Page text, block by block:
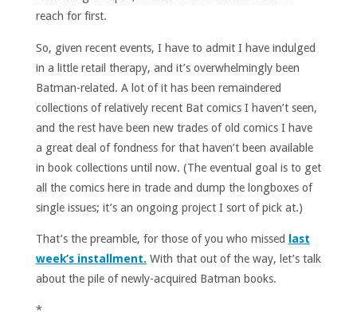
reach for first.
So, given recent events, I have to admit I have indulged
in a little retail therapy, and it’s overwhelmingly been
Batman-related. A lot of it has been remaindered
collections of relatively recent Bat comics I haven’t seen,
and the rest have been new trades of old comics I have
a great deal of fondness for that haven’t been available
in book collections until now. (The eventual goal is to get
all the comics here in trade and dump the longboxes of
single issues; it’s an ongoing project I sort of pick at.)
That’s the preamble, for those of you who missed
last
week’s installment. With that out of the way, let’s talk
about the pile of newly-acquired Batman books.
*